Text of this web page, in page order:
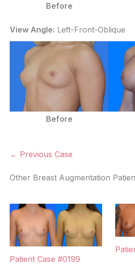
Before
View Angle: Left-Front-Oblique
Before
← Previous Case
Other Breast Augmentation
Patient Case #0199